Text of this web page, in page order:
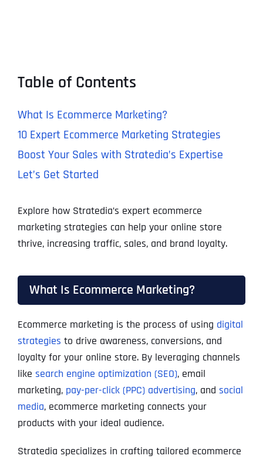
Table of Contents
What Is Ecommerce Marketing?
10 Expert Ecommerce Marketing Strategies
Boost Your Sales with Stratedia’s Expertise
Let’s Get Started
Explore how Stratedia’s expert ecommerce
marketing strategies can help your online store
thrive, increasing traffic, sales, and brand loyalty.
What Is Ecommerce Marketing?
Ecommerce marketing is the process of using digital
strategies to drive awareness, conversions, and
loyalty for your online store. By leveraging channels
like search engine optimization (SEO), email
marketing, pay-per-click (PPC) advertising, and social
media, ecommerce marketing connects your
products with your ideal audience.
Stratedia specializes in crafting tailored ecommerce